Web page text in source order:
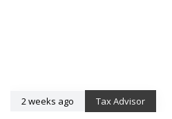
2 weeks ago Tax Advisor